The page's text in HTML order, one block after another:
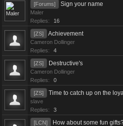
[Forums] Sign your name
Maler
Replies:
16
[ZS] Achievement
Cameron Dollinger
Replies:
4
[ZS] Destructive's
Cameron Dollinger
Replies:
0
[ZS] Time to catch up on the
slave
Replies:
3
[LCN] How about some fun